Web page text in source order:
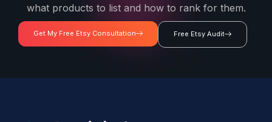
what products to list and how to rank for them.
Get My Free Etsy Consultation Free Etsy Audit